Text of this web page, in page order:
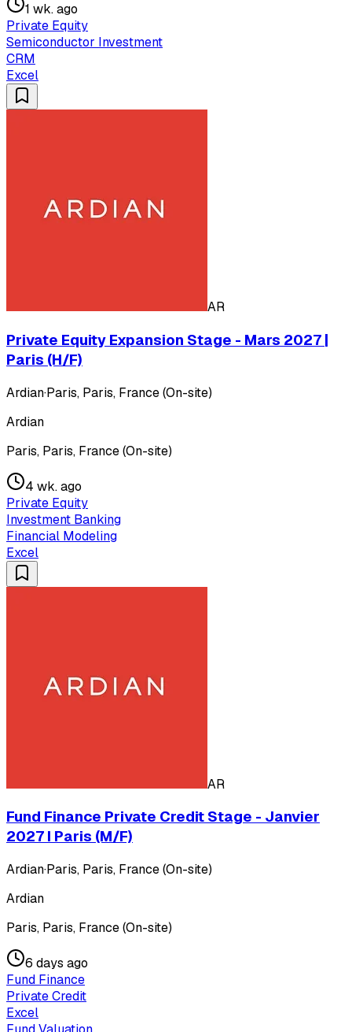
1 wk. ago
Private Equity
Semiconductor Investment
CRM
Excel
AR
Private Equity Expansion Stage - Mars 2027 |
Paris (H/F)
Ardian·Paris, Paris, France (On-site)
Ardian
Paris, Paris, France (On-site)
4 wk. ago
Private Equity
Investment Banking
Financial Modeling
Excel
AR
Fund Finance Private Credit Stage - Janvier
2027 I Paris (M/F)
Ardian·Paris, Paris, France (On-site)
Ardian
Paris, Paris, France (On-site)
6 days ago
Fund Finance
Private Credit
Excel